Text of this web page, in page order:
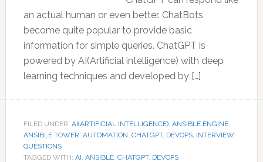
an actual human or even better. ChatBots
become quite popular to provide basic
information for simple queries. ChatGPT is
powered by AI(Artificial intelligence) with deep
learning techniques and developed by […]
FILED UNDER: AI(ARTIFICIAL INTELLIGENCE), ANSIBLE ENGINE,
ANSIBLE TOWER, AUTOMATION, CHATGPT, DEVOPS, INTERVIEW
QUESTIONS
TAGGED WITH: AI, ANSIBLE, CHATGPT, DEVOPS